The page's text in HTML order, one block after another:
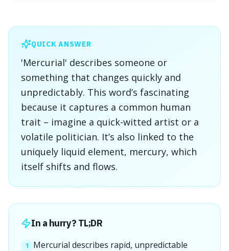
QUICK ANSWER
'Mercurial' describes someone or
something that changes quickly and
unpredictably. This word’s fascinating
because it captures a common human
trait – imagine a quick-witted artist or a
volatile politician. It’s also linked to the
uniquely liquid element, mercury, which
itself shifts and flows.
In a hurry? TL;DR
1
Mercurial describes rapid, unpredictable